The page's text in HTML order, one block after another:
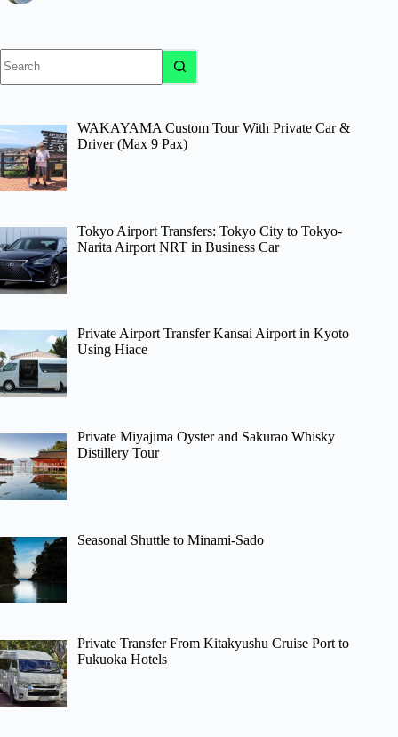
results
WAKAYAMA Custom Tour With Private Car &
Driver (Max 9 Pax)
Tokyo Airport Transfers: Tokyo City to Tokyo-
Narita Airport NRT in Business Car
Private Airport Transfer Kansai Airport in Kyoto
Using Hiace
Private Miyajima Oyster and Sakurao Whisky
Distillery Tour
Seasonal Shuttle to Minami-Sado
Private Transfer From Kitakyushu Cruise Port to
Fukuoka Hotels